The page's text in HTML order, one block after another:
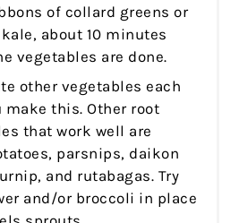
of collard greens or
about 10 minutes
vegetables are done.
other vegetables each
make this. Other root
that work well are
parsnips, daikon
and rutabagas. Try
and/or broccoli in place